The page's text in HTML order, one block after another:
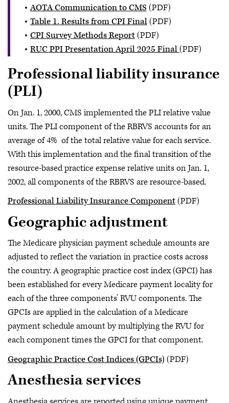
AOTA Communication to CMS (PDF)
Table 1. Results from CPI Final(PDF)
CPI Survey Methods Report(PDF)
RUC PPI Presentation April 2025 Final(PDF)
Professional liability insurance
(PLI)
On Jan. 1, 2000, CMS implemented the PLI relative value
units. The PLI component of the RBRVS accounts for an
average of 4% of the total relative value for each service.
With this implementation and the final transition of the
resource-based practice expense relative units on Jan. 1,
2002, all components of the RBRVS are resource-based.
Professional Liability Insurance Component(PDF)
Geographic adjustment
The Medicare physician payment schedule amounts are
adjusted to reflect the variation in practice costs across
the country. A geographic practice cost index (GPCI) has
been established for every Medicare payment locality for
each of the three components’ RVU components. The
GPCIs are applied in the calculation of a Medicare
payment schedule amount by multiplying the RVU for
each component times the GPCI for that component.
Geographic Practice Cost Indices (GPCIs)(PDF)
Anesthesia services